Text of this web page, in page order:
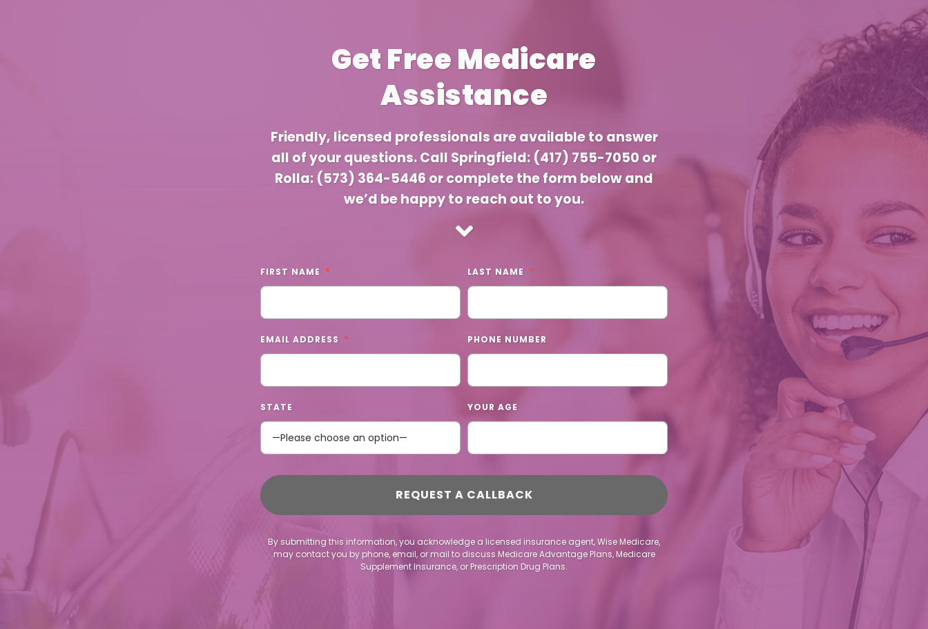
Get Free Medicare
Assistance
Friendly, licensed professionals are available to answer
all of your questions. Call Springfield: (417) 755-7050 or
Rolla: (573) 364-5446 or complete the form below and
we’d be happy to reach out to you.
FIRST NAME LAST NAME
EMAIL ADDRESS PHONE NUMBER
STATE YOUR AGE
By submitting this information, you acknowledge a licensed insurance agent, Wise Medicare,
may contact you by phone, email, or mail to discuss Medicare Advantage Plans, Medicare
Supplement Insurance, or Prescription Drug Plans.